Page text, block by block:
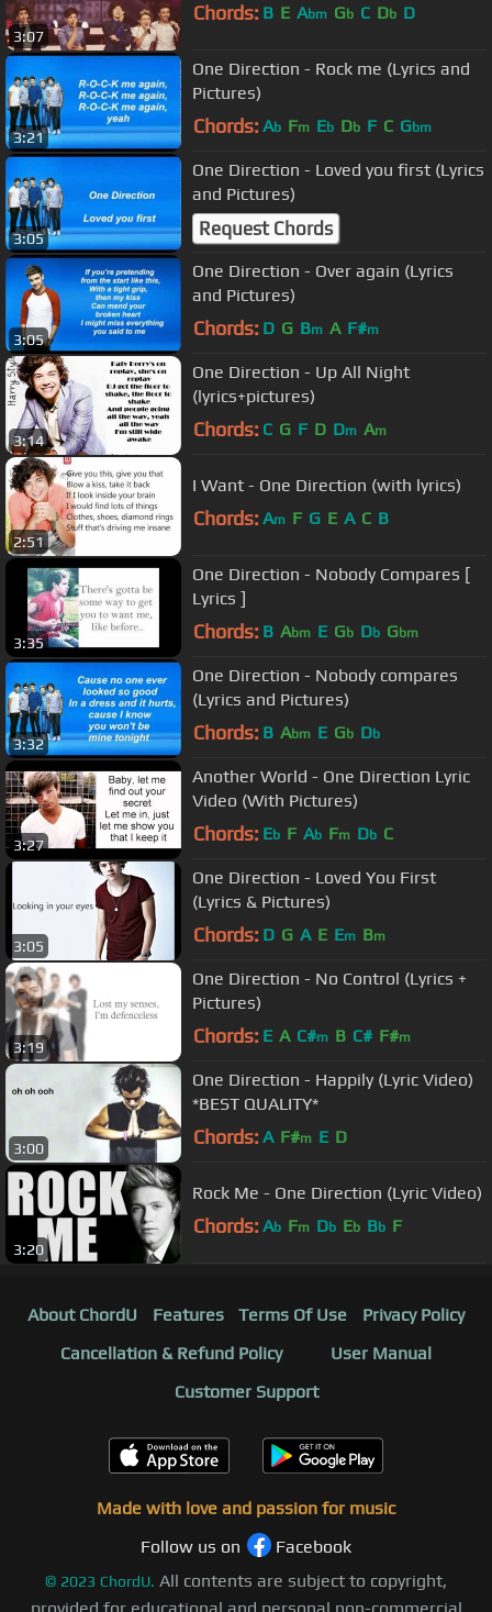
3:07
Chords: B E Abm Gb C Db D
3:21
One Direction - Rock me (Lyrics and
Pictures)
Chords: Ab Fm Eb Db F C Gbm
3:05
One Direction - Loved you first (Lyrics
and Pictures)
Request Chords
3:05
One Direction - Over again (Lyrics
and Pictures)
Chords: D G Bm A F#m
3:14
One Direction - Up All Night
(lyrics+pictures)
Chords: C G F D Dm Am
2:51
I Want - One Direction (with lyrics)
Chords: Am F G E A C B
3:35
One Direction - Nobody Compares [
Lyrics ]
Chords: B Abm E Gb Db Gbm
3:32
One Direction - Nobody compares
(Lyrics and Pictures)
Chords: B Abm E Gb Db
3:27
Another World - One Direction Lyric
Video (With Pictures)
Chords: Eb F Ab Fm Db C
3:05
One Direction - Loved You First
(Lyrics & Pictures)
Chords: D G A E Em Bm
3:19
One Direction - No Control (Lyrics +
Pictures)
Chords: E A C#m B C# F#m
3:00
One Direction - Happily (Lyric Video)
*BEST QUALITY*
Chords: A F#m E D
3:20
Rock Me - One Direction (Lyric Video)
Chords: Ab Fm Db Eb Bb F
About ChordU Features Terms Of Use
Privacy Policy
Cancellation & Refund Policy
User Manual
Customer Support
Made with love and passion for music
Follow us on
Facebook
© 2023 ChordU. All contents are subject to copyright,
provided for educational and personal non-commercial